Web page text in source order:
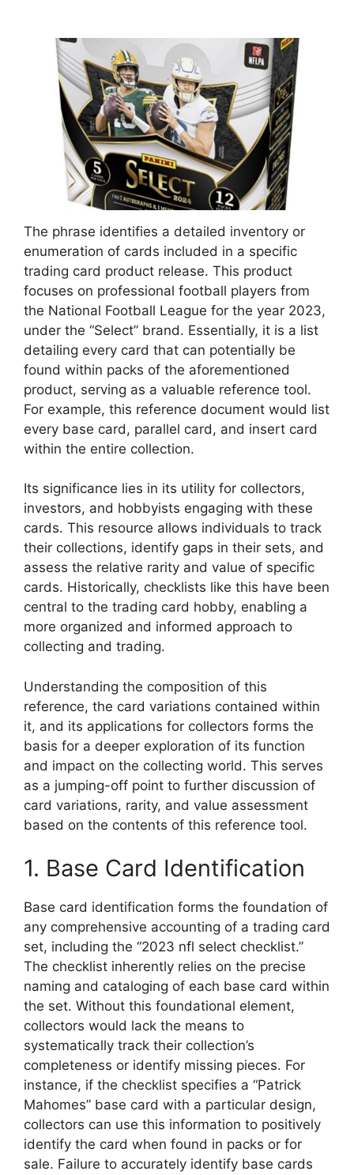
The phrase identifies a detailed inventory or
enumeration of cards included in a specific
trading card product release. This product
focuses on professional football players from
the National Football League for the year 2023,
under the “Select” brand. Essentially, it is a list
detailing every card that can potentially be
found within packs of the aforementioned
product, serving as a valuable reference tool.
For example, this reference document would list
every base card, parallel card, and insert card
within the entire collection.
Its significance lies in its utility for collectors,
investors, and hobbyists engaging with these
cards. This resource allows individuals to track
their collections, identify gaps in their sets, and
assess the relative rarity and value of specific
cards. Historically, checklists like this have been
central to the trading card hobby, enabling a
more organized and informed approach to
collecting and trading.
Understanding the composition of this
reference, the card variations contained within
it, and its applications for collectors forms the
basis for a deeper exploration of its function
and impact on the collecting world. This serves
as a jumping-off point to further discussion of
card variations, rarity, and value assessment
based on the contents of this reference tool.
1. Base Card Identification
Base card identification forms the foundation of
any comprehensive accounting of a trading card
set, including the “2023 nfl select checklist.”
The checklist inherently relies on the precise
naming and cataloging of each base card within
the set. Without this foundational element,
collectors would lack the means to
systematically track their collection’s
completeness or identify missing pieces. For
instance, if the checklist specifies a “Patrick
Mahomes” base card with a particular design,
collectors can use this information to positively
identify the card when found in packs or for
sale. Failure to accurately identify base cards